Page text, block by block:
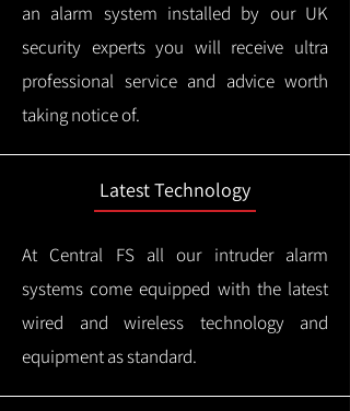
an alarm system installed by our UK
security experts you will receive ultra
professional service and advice worth
taking notice of.
Latest Technology
At Central FS all our intruder alarm
systems come equipped with the latest
wired and wireless technology and
equipment as standard.